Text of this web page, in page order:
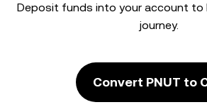
Deposit funds into your account to
journey.
Convert PNUT to